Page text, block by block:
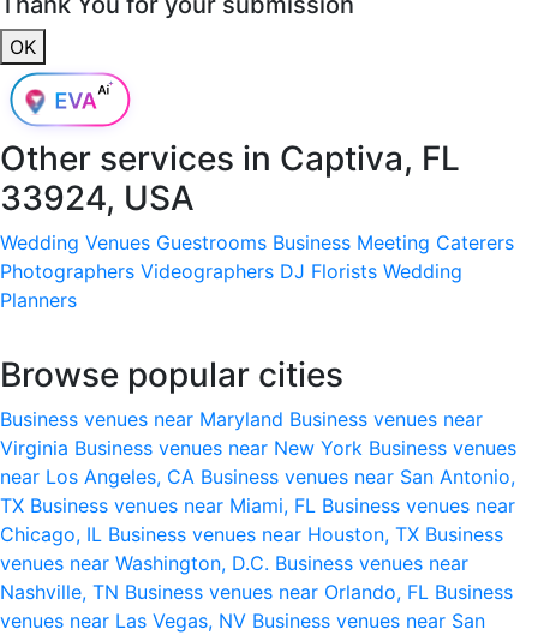
OK
Other services in Captiva, FL
33924, USA
Wedding Venues Guestrooms Business Meeting Caterers
Photographers Videographers DJ Florists Wedding
Planners
Browse popular cities
Business venues near Maryland Business venues near
Virginia Business venues near New York Business venues
near Los Angeles, CA Business venues near San Antonio,
TX Business venues near Miami, FL Business venues near
Chicago, IL Business venues near Houston, TX Business
venues near Washington, D.C. Business venues near
Nashville, TN Business venues near Orlando, FL Business
venues near Las Vegas, NV Business venues near San